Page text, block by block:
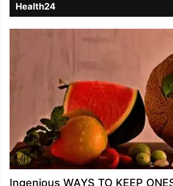
Health24
Ingenious WAYS TO KEEP